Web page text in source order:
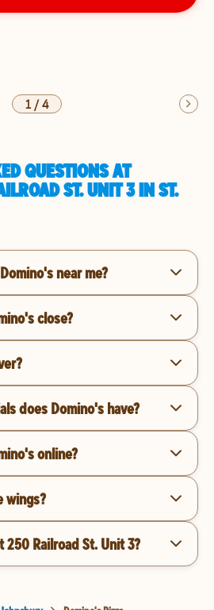
1/4
QUESTIONS AT
ST. UNIT 3 IN ST.
near me?
close?
does Domino's have?
online?
wings?
Railroad St. Unit 3?